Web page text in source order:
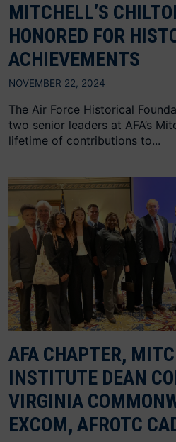
MITCHELL’S
HONORED FOR
ACHIEVEMENTS
NOVEMBER 22, 2024
The Air Force Historical
two senior leaders at AFA’s
lifetime of contributions to...
AFA CHAPTER,
INSTITUTE DEAN
VIRGINIA
EXCOM, AFROTC